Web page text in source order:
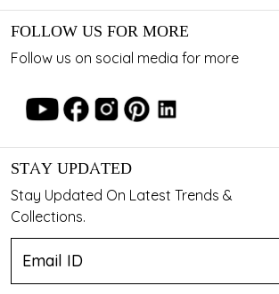
FOLLOW US FOR MORE
Follow us on social media for more
STAY UPDATED
Stay Updated On Latest Trends &
Collections.